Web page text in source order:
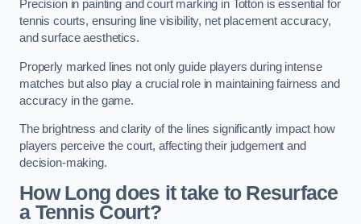
Precision in painting and court marking in Totton is essential for
tennis courts, ensuring line visibility, net placement accuracy,
and surface aesthetics.
Properly marked lines not only guide players during intense
matches but also play a crucial role in maintaining fairness and
accuracy in the game.
The brightness and clarity of the lines significantly impact how
players perceive the court, affecting their judgement and
decision-making.
How Long does it take to Resurface
a Tennis Court?